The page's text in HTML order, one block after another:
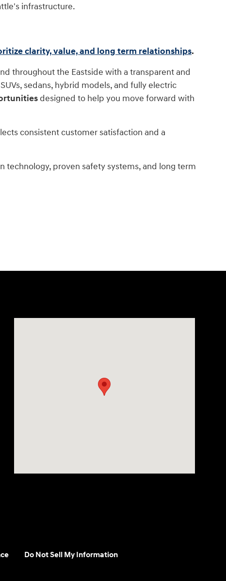
infrastructure.
clarity, value, and long term relationships.
throughout the Eastside with a transparent and
sedans, hybrid models, and fully electric
designed to help you move forward with
consistent customer satisfaction and a
technology, proven safety systems, and long term
Do Not Sell My Information